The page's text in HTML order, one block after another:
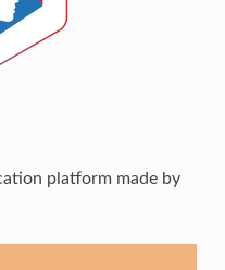
platform made by